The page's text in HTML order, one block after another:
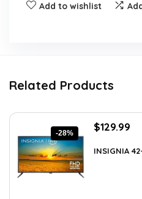
Add to wishlist
Related Products
-28%
Original
was:
$129.99
is:
INSIGNIA